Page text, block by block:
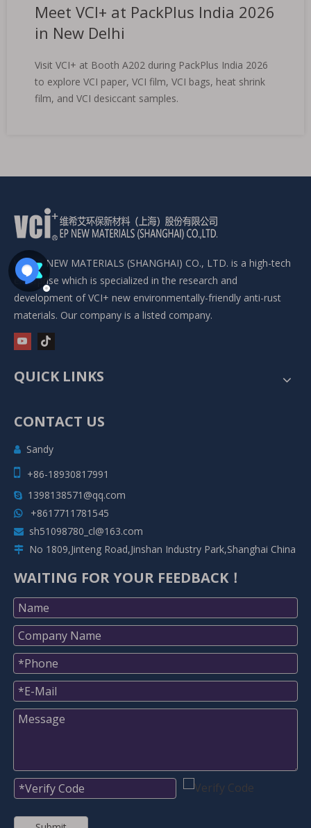
Meet VCI+ at PackPlus India 2026
in New Delhi
Visit VCI+ at Booth A202 during PackPlus India 2026
to explore VCI paper, VCI film, VCI bags, heat shrink
film, and VCI desiccant samples.
VCI EP NEW MATERIALS (SHANGHAI) CO., LTD. is a high-tech
enterprise which is specialized in the research and
development of VCI+ new environmentally-friendly anti-rust
materials. Our company is a listed company.
QUICK LINKS
CONTACT US
 Sandy
 +86-18930817991
 1398138571@qq.com
 +8617711781545
 sh51098780_cl@163.com
 No 1809,Jinteng Road,Jinshan Industry Park,Shanghai China
WAITING FOR YOUR FEEDBACK！